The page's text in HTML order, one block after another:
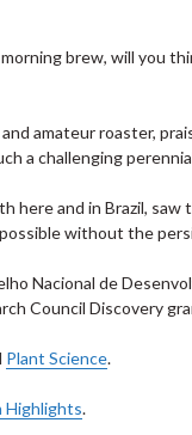
brew, will you
amateur roaster,
a challenging
here and in Brazil,
without the
Nacional de
Council Discovery
Plant Science.
Highlights.